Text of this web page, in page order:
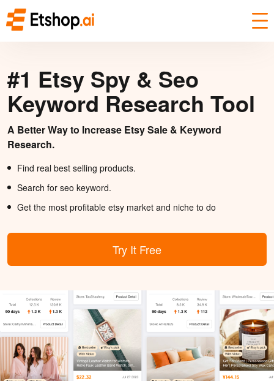
#1 Etsy Spy & Seo
Keyword Research Tool
A Better Way to Increase Etsy Sale & Keyword
Research.
Find real best selling products.
Search for seo keyword.
Get the most profitable etsy market and niche to do
Try It Free